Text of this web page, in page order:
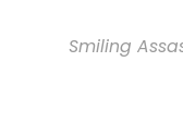
Smiling